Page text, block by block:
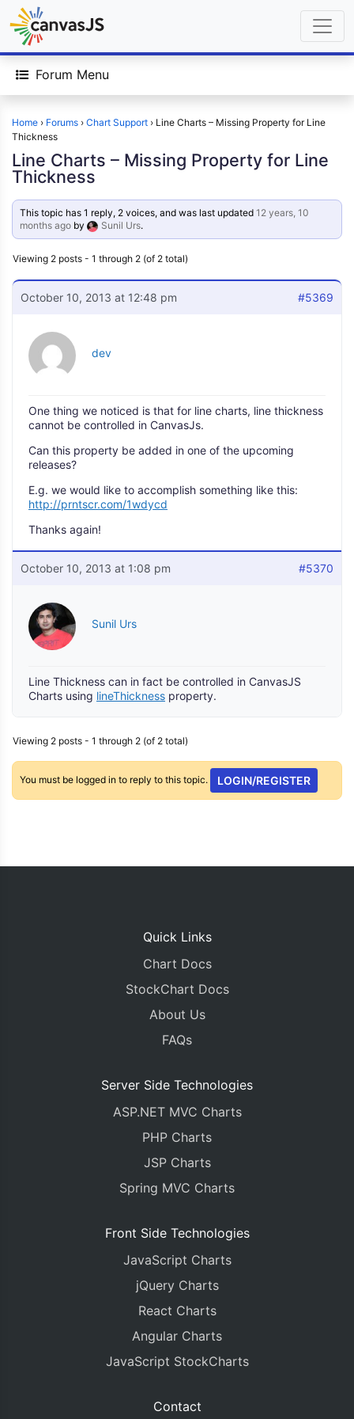
Forum Menu
Home › Forums › Chart Support › Line Charts – Missing Property for Line
Thickness
Line Charts – Missing Property for Line
Thickness
This topic has 1 reply, 2 voices, and was last updated12 years, 10
months ago by Sunil Urs.
Viewing 2 posts - 1 through 2 (of 2 total)
October 10, 2013 at 12:48 pm #5369
dev
One thing we noticed is that for line charts, line thickness
cannot be controlled in CanvasJs.
Can this property be added in one of the upcoming
releases?
E.g. we would like to accomplish something like this:
http://prntscr.com/1wdycd
Thanks again!
October 10, 2013 at 1:08 pm #5370
Sunil Urs
Line Thickness can in fact be controlled in CanvasJS
Charts using lineThickness property.
Viewing 2 posts - 1 through 2 (of 2 total)
You must be logged in to reply to this topic. LOGIN/REGISTER
Quick Links
Chart Docs
StockChart Docs
About Us
FAQs
Server Side Technologies
ASP.NET MVC Charts
PHP Charts
JSP Charts
Spring MVC Charts
Front Side Technologies
JavaScript Charts
jQuery Charts
React Charts
Angular Charts
JavaScript StockCharts
Contact